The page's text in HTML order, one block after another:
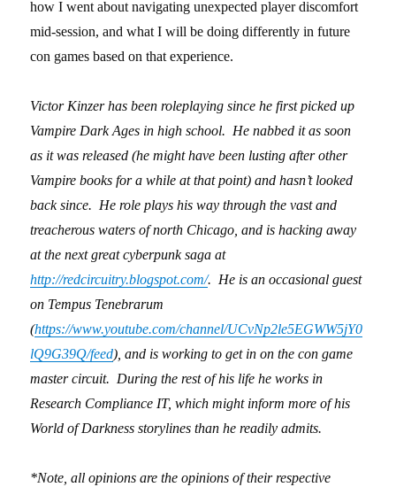
how I went about navigating unexpected player discomfort
mid-session, and what I will be doing differently in future
con games based on that experience.
Victor Kinzer has been roleplaying since he first picked up
Vampire Dark Ages in high school. He nabbed it as soon
as it was released (he might have been lusting after other
Vampire books for a while at that point) and hasn’t looked
back since. He role plays his way through the vast and
treacherous waters of north Chicago, and is hacking away
at the next great cyberpunk saga at
http://redcircuitry.blogspot.com/. He is an occasional guest
on Tempus Tenebrarum
(https://www.youtube.com/channel/UCvNp2le5EGWW5jY0
lQ9G39Q/feed), and is working to get in on the con game
master circuit. During the rest of his life he works in
Research Compliance IT, which might inform more of his
World of Darkness storylines than he readily admits.
*Note, all opinions are the opinions of their respective